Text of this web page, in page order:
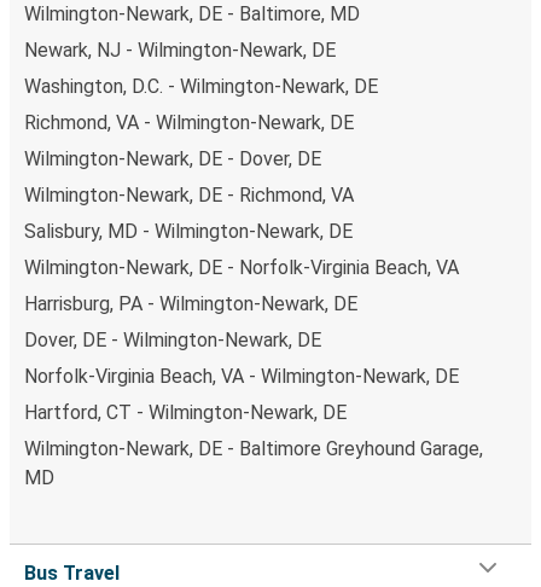
Wilmington-Newark, DE - Baltimore, MD
Newark, NJ - Wilmington-Newark, DE
Washington, D.C. - Wilmington-Newark, DE
Richmond, VA - Wilmington-Newark, DE
Wilmington-Newark, DE - Dover, DE
Wilmington-Newark, DE - Richmond, VA
Salisbury, MD - Wilmington-Newark, DE
Wilmington-Newark, DE - Norfolk-Virginia Beach, VA
Harrisburg, PA - Wilmington-Newark, DE
Dover, DE - Wilmington-Newark, DE
Norfolk-Virginia Beach, VA - Wilmington-Newark, DE
Hartford, CT - Wilmington-Newark, DE
Wilmington-Newark, DE - Baltimore Greyhound Garage,
MD
Bus Travel